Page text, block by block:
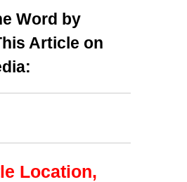
Word by
Article on
Location,